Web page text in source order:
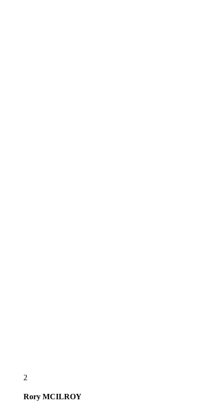
2
Rory MCILROY